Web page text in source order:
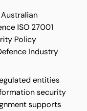
Australian
ISO 27001
Policy
Industry
entities
security
supports